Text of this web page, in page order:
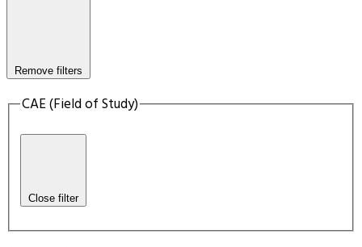
Remove filters
CAE (Field of Study)
Close filter